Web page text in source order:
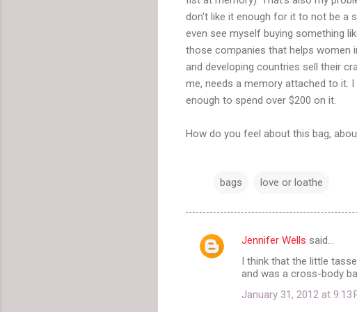
don't like it enough for it to not be a
even see myself buying something
those companies that helps women
and developing countries sell their
me, needs a memory attached to it.
enough to spend over $200 on it.
How do you feel about this bag,
bags love or loathe
C
Jennifer Wells said…
I think that the little
and was a cross-body
January 31, 2012 at 9:13